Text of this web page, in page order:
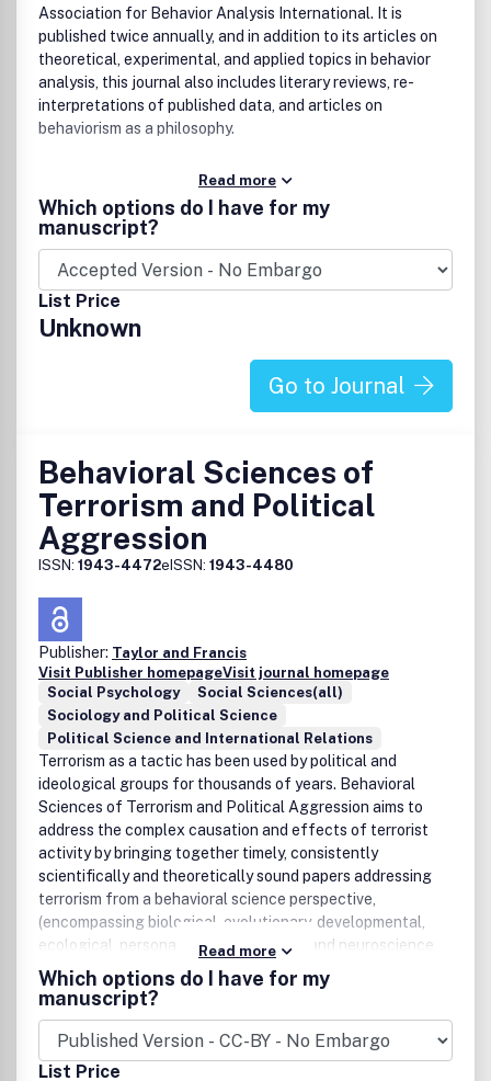
Association for Behavior Analysis International. It is
published twice annually, and in addition to its articles on
theoretical, experimental, and applied topics in behavior
analysis, this journal also includes literary reviews, re-
interpretations of published data, and articles on
behaviorism as a philosophy.
Read more
Which options do I have for my
manuscript?
List Price
Unknown
Go to Journal
Behavioral Sciences of
Terrorism and Political
Aggression
ISSN: 1943-4472eISSN: 1943-4480
Publisher: Taylor and Francis
Visit Publisher homepageVisit journal homepage
Social Psychology
Social Sciences(all)
Sociology and Political Science
Political Science and International Relations
Terrorism as a tactic has been used by political and
ideological groups for thousands of years. Behavioral
Sciences of Terrorism and Political Aggression aims to
address the complex causation and effects of terrorist
activity by bringing together timely, consistently
scientifically and theoretically sound papers addressing
terrorism from a behavioral science perspective,
(encompassing biological, evolutionary, developmental,
ecological, personality, social, military, and neuroscience
approaches to psychology). The journal is not intended as
a forum for articles presenting policy or strategy analysis
or those highly driven by opinion, but instead will publish
empirical and theoretical papers, letters to the Editor and
invited visionary pieces by leading experts in the field,
Read more
Which options do I have for my
manuscript?
List Price